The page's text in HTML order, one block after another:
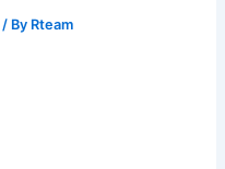
/ By Rteam